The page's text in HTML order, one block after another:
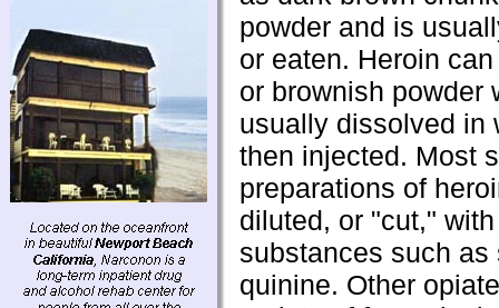
powder and is
or eaten. Heroin
or brownish powder
usually dissolved in
then injected. Most
preparations of
diluted, or "cut,"
substances such as
quinine. Other